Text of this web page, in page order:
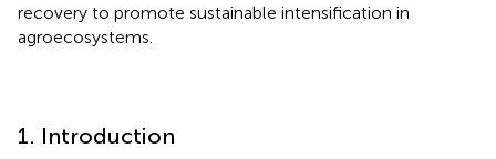
recovery to promote sustainable intensification in
agroecosystems.
1. Introduction